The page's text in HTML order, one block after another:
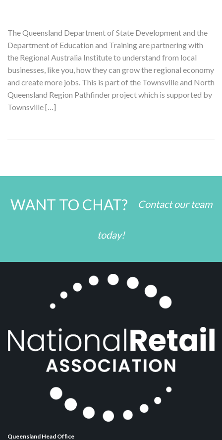
The Queensland Department of State Development and the
Department of Education and Training are partnering with
the Regional Australia Institute to understand from local
businesses, like you, how they can grow the regional economy
and create more jobs. This is part of the Townsville and North
Queensland Region Pathfinder project which is supported by
Townsville […]
WANT TO CHAT? Contact our team
today!
Queensland Head Office